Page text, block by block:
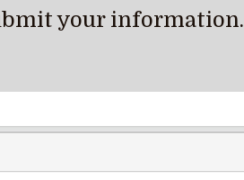
your information.